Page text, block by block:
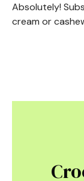
Absolutely!
cream or